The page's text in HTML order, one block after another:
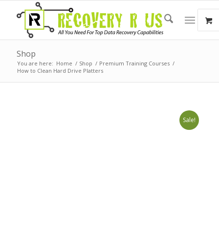
Shop
You are here: Home / Shop / Premium Training Courses /
How to Clean Hard Drive Platters
Sale!